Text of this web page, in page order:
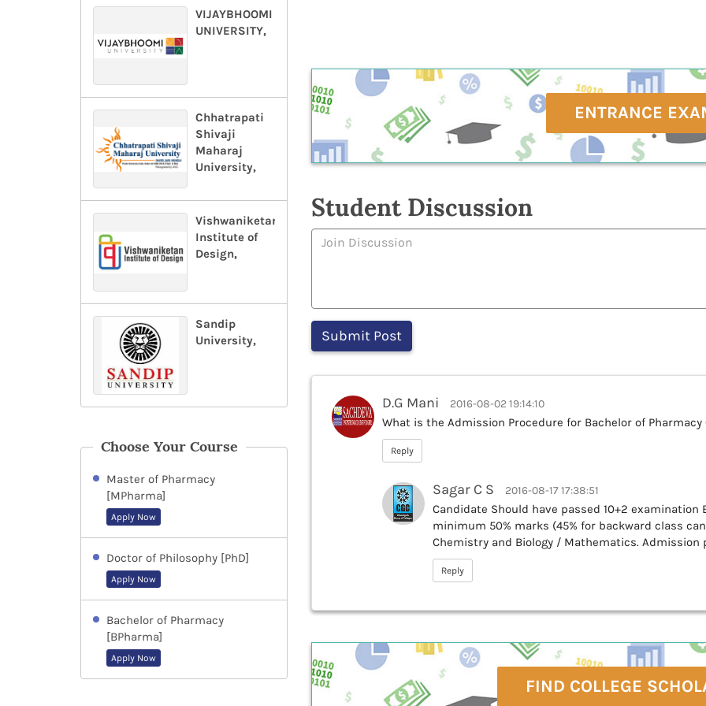
VIJAYBHOOMI
UNIVERSITY,
Chhatrapati
Shivaji
Maharaj
University,
Vishwaniketan
Institute of
Design,
Sandip
University,
Choose Your Course
Master of Pharmacy
[MPharma]
Apply Now
Doctor of Philosophy [PhD]
Apply Now
Bachelor of Pharmacy
[BPharma]
Apply Now
ENTRANCE
Student Discussion
D.G Mani 2016-08-02 19:14:10
What is the Admission Procedure for Bachelor of Pharmacy
Reply
Sagar C S 2016-08-17 17:38:51
Candidate Should have passed 10+2
minimum 50% marks (45% for backward class
Chemistry and Biology / Mathematics. Admission
Reply
FIND COLLEGE